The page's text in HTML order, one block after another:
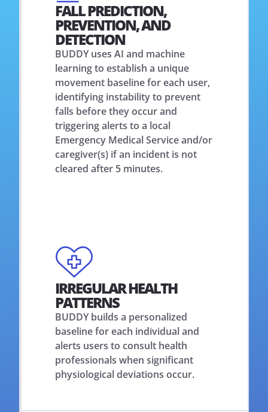
FALL PREDICTION,
PREVENTION, AND
DETECTION
BUDDY uses AI and machine
learning to establish a unique
movement baseline for each user,
identifying instability to prevent
falls before they occur and
triggering alerts to a local
Emergency Medical Service and/or
caregiver(s) if an incident is not
cleared after 5 minutes.
IRREGULAR HEALTH
PATTERNS
BUDDY builds a personalized
baseline for each individual and
alerts users to consult health
professionals when significant
physiological deviations occur.